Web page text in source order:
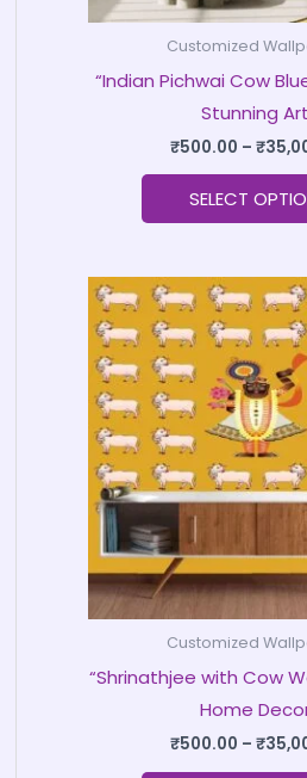
Customized
“Indian Pichwai Cow
Stunning
₹500.00 – ₹
SELECT
Customized
“Shrinathjee with Cow
Home
₹500.00 – ₹